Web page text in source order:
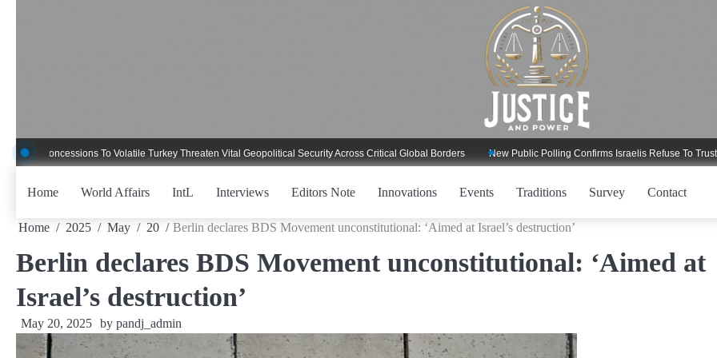
To Volatile Turkey Threaten Vital Geopolitical Security Across Critical Global Borders New Public Polling Confirms Israelis Refuse To Trust Trump
Home World Affairs IntL Interviews Editors Note Innovations Events Traditions Survey Contact
Home 2025 May 20 Berlin declares BDS Movement unconstitutional: ‘Aimed at Israel’s destruction’
Berlin declares BDS Movement unconstitutional: ‘Aimed at
Israel’s destruction’
May 20, 2025 by pandj_admin